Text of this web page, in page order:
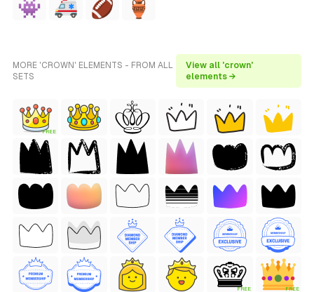
MORE 'CROWN' ELEMENTS - FROM ALL
SETS
View all 'crown'
elements →
FREE
FREE FREE